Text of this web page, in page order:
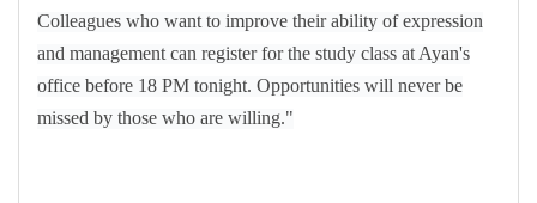
Colleagues who want to improve their ability of expression
and management can register for the study class at Ayan's
office before 18 PM tonight. Opportunities will never be
missed by those who are willing."